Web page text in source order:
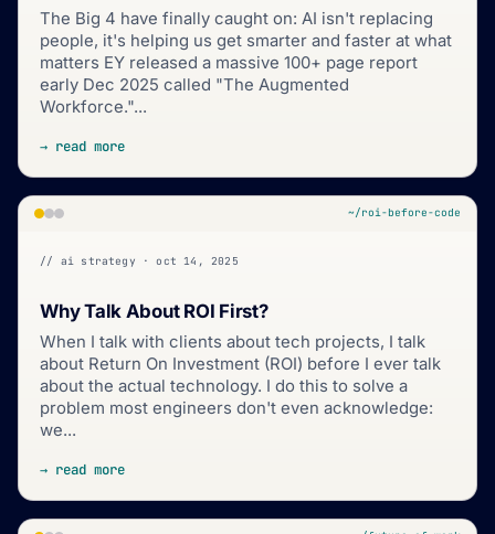
The Big 4 have finally caught on: AI isn't replacing
people, it's helping us get smarter and faster at what
matters EY released a massive 100+ page report
early Dec 2025 called "The Augmented
Workforce."...
→ read more
~/roi-before-code
// ai strategy · oct 14, 2025
Why Talk About ROI First?
When I talk with clients about tech projects, I talk
about Return On Investment (ROI) before I ever talk
about the actual technology. I do this to solve a
problem most engineers don't even acknowledge:
we...
→ read more